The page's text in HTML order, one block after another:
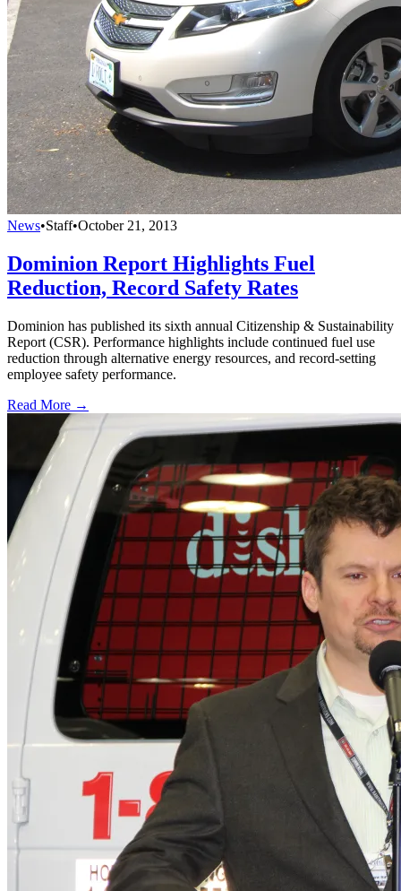
News•Staff•October 21, 2013
Dominion Report Highlights Fuel
Reduction, Record Safety Rates
Dominion has published its sixth annual Citizenship & Sustainability
Report (CSR). Performance highlights include continued fuel use
reduction through alternative energy resources, and record-setting
employee safety performance.
Read More →